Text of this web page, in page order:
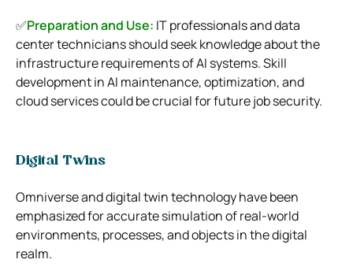
✅Preparation and Use: IT professionals and data
center technicians should seek knowledge about the
infrastructure requirements of AI systems. Skill
development in AI maintenance, optimization, and
cloud services could be crucial for future job security.
Digital Twins
Omniverse and digital twin technology have been
emphasized for accurate simulation of real-world
environments, processes, and objects in the digital
realm.